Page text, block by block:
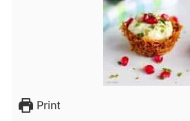
Print